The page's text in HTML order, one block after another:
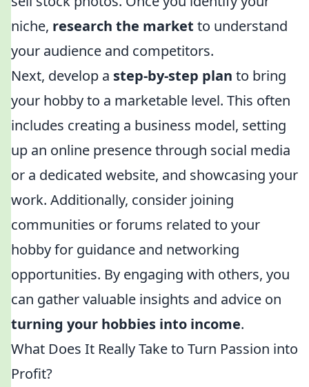
niche, research the market to understand
your audience and competitors.
Next, develop a step-by-step plan to bring
your hobby to a marketable level. This often
includes creating a business model, setting
up an online presence through social media
or a dedicated website, and showcasing your
work. Additionally, consider joining
communities or forums related to your
hobby for guidance and networking
opportunities. By engaging with others, you
can gather valuable insights and advice on
turning your hobbies into income.
What Does It Really Take to Turn Passion into
Profit?